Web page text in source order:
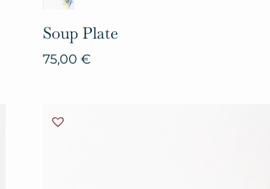
Soup Plate
75,00€